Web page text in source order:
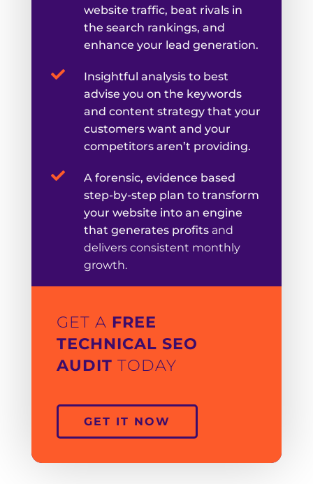
website traffic, beat rivals in
the search rankings, and
enhance your lead generation.

Insightful analysis to best
advise you on the keywords
and content strategy that your
customers want and your
competitors aren’t providing.

A forensic, evidence based
step-by-step plan to transform
your website into an engine
that generates profits and
delivers consistent monthly
growth.
GET A FREE
TECHNICAL SEO
AUDIT TODAY
GET IT NOW